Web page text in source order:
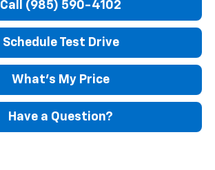
Call (985) 590-4102
Schedule Test Drive
What's My Price
Have a Question?